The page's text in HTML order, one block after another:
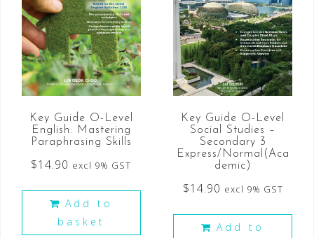
Key Guide O-Level
English: Mastering
Paraphrasing Skills
$14.90 excl 9% GST
Add to
basket
Key Guide O-Level
Social Studies –
Secondary 3
Express/Normal(Aca
demic)
$14.90 excl 9% GST
Add to